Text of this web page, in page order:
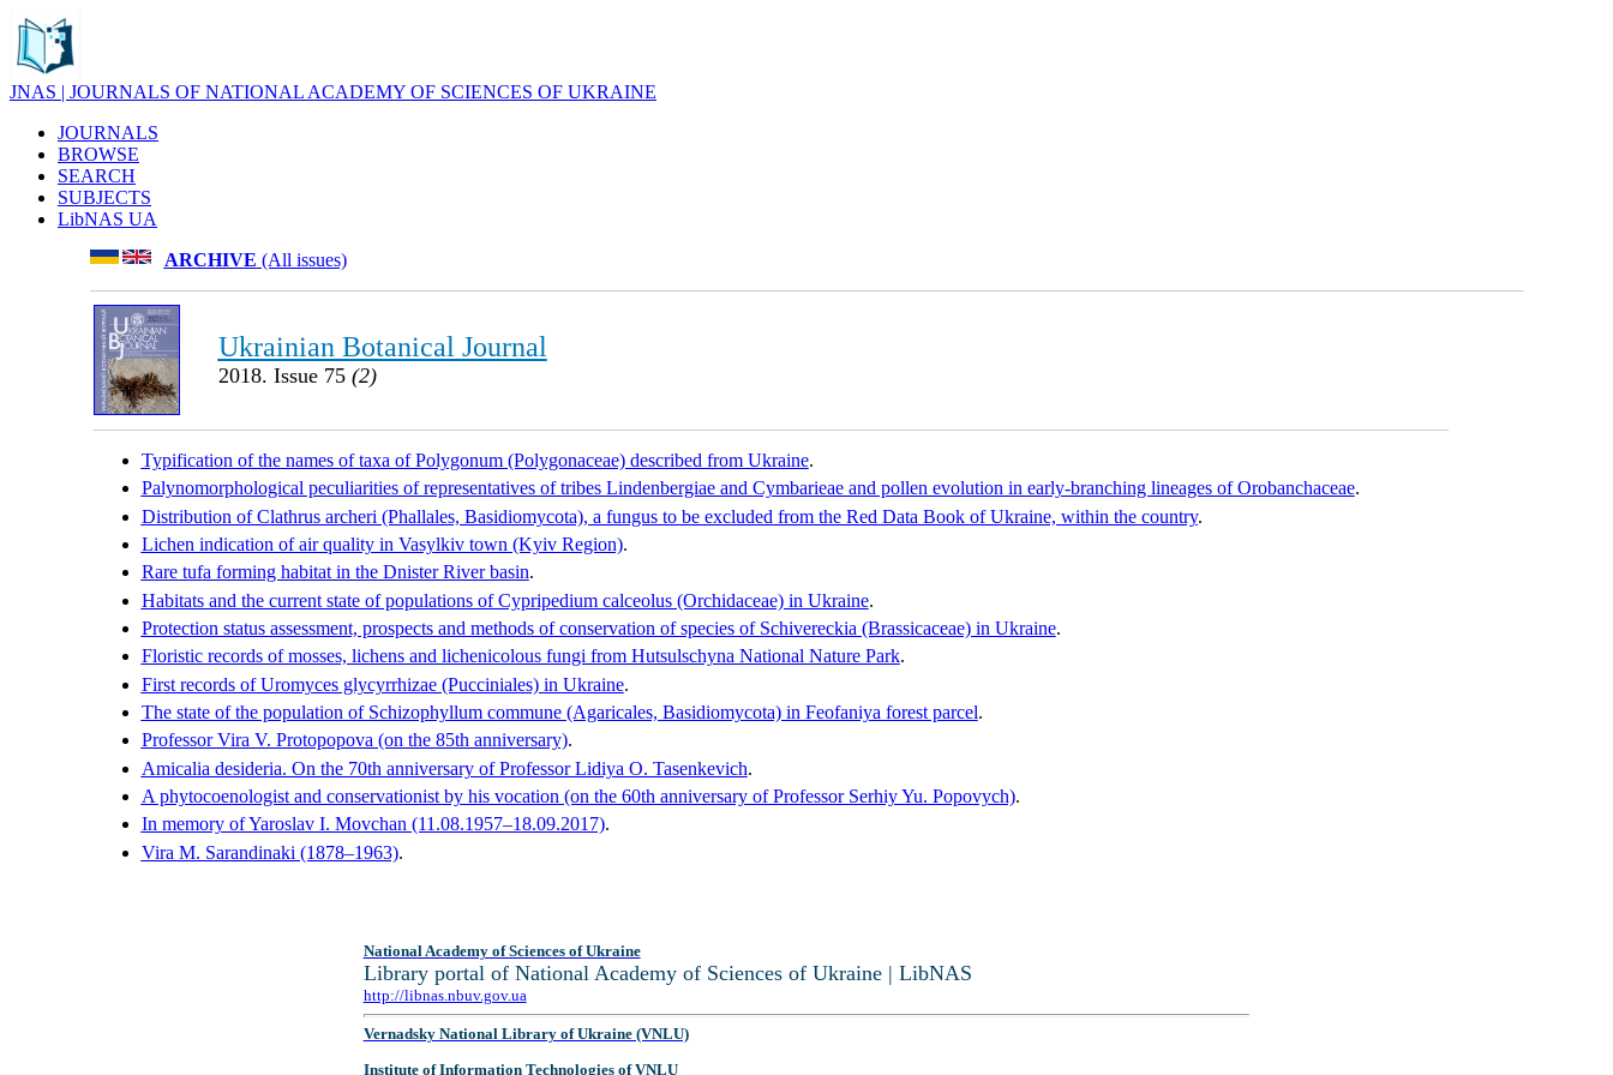
JNAS | JOURNALS OF NATIONAL ACADEMY OF SCIENCES OF UKRAINE
JOURNALS
BROWSE
SEARCH
SUBJECTS
LibNAS UA
ARCHIVE (All issues)
Ukrainian Botanical Journal
2018. Issue 75 (2)
Typification of the names of taxa of Polygonum (Polygonaceae) described from Ukraine.
Palynomorphological peculiarities of representatives of tribes Lindenbergiae and Cymbarieae and pollen evolution in early-branching lineages of Orobanchaceae.
Distribution of Clathrus archeri (Phallales, Basidiomycota), a fungus to be excluded from the Red Data Book of Ukraine, within the country.
Lichen indication of air quality in Vasylkiv town (Kyiv Region).
Rare tufa forming habitat in the Dnister River basin.
Habitats and the current state of populations of Cypripedium calceolus (Orchidaceae) in Ukraine.
Protection status assessment, prospects and methods of conservation of species of Schivereckia (Brassicaceae) in Ukraine.
Floristic records of mosses, lichens and lichenicolous fungi from Hutsulschyna National Nature Park.
First records of Uromyces glycyrrhizae (Pucciniales) in Ukraine.
The state of the population of Schizophyllum commune (Agaricales, Basidiomycota) in Feofaniya forest parcel.
Professor Vira V. Protopopova (on the 85th anniversary).
Amicalia desideria. On the 70th anniversary of Professor Lidiya O. Tasenkevich.
A phytocoenologist and conservationist by his vocation (on the 60th anniversary of Professor Serhiy Yu. Popovych).
In memory of Yaroslav I. Movchan (11.08.1957–18.09.2017).
Vira M. Sarandinaki (1878–1963).
National Academy of Sciences of Ukraine
Library portal of National Academy of Sciences of Ukraine | LibNAS
http://libnas.nbuv.gov.ua
Vernadsky National Library of Ukraine (VNLU)
Institute of Information Technologies of VNLU